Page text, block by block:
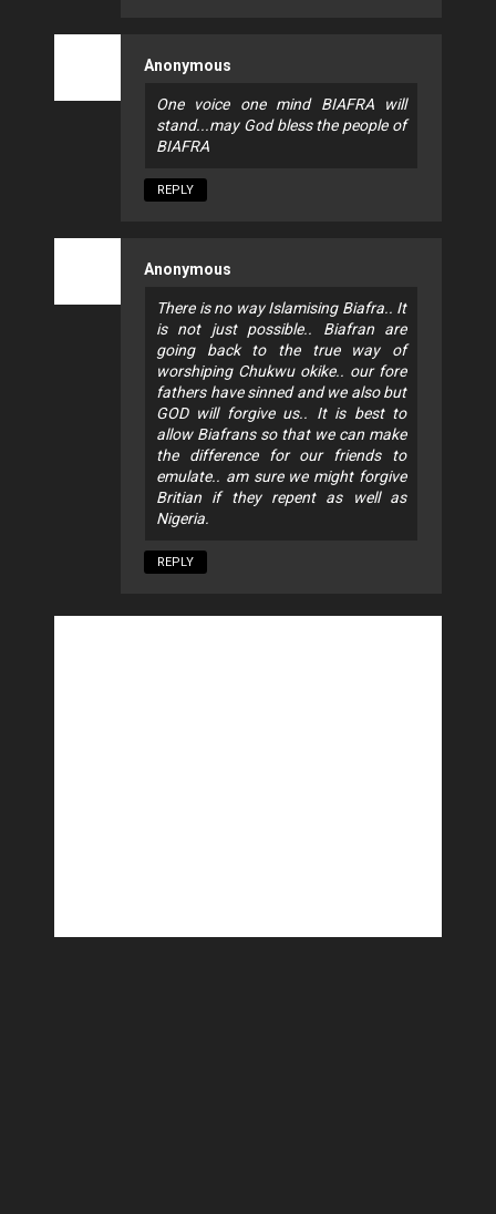
Anonymous
One voice one mind BIAFRA will
stand...may God bless the people of
BIAFRA
REPLY
Anonymous
There is no way Islamising Biafra.. It
is not just possible.. Biafran are
going back to the true way of
worshiping Chukwu okike.. our fore
fathers have sinned and we also but
GOD will forgive us.. It is best to
allow Biafrans so that we can make
the difference for our friends to
emulate.. am sure we might forgive
Britian if they repent as well as
Nigeria.
REPLY